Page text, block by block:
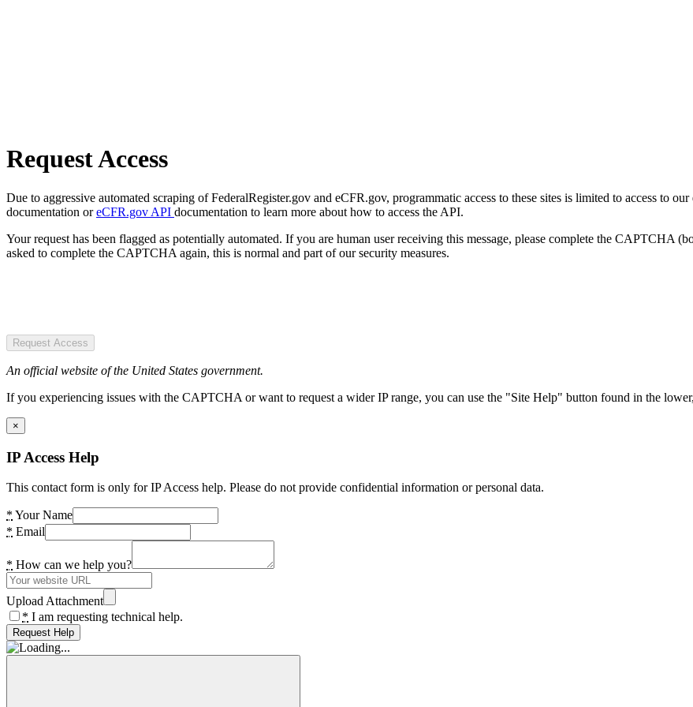
Request Access
Due to aggressive automated scraping of FederalRegister.gov and eCFR.gov, programmatic access to these sites is limited to access to
documentation oreCFR.gov API documentation to learn more about how to access the API.
Your request has been flagged as potentially automated. If you are human user receiving this message, please complete the CAPTCHA
asked to complete the CAPTCHA again, this is normal and part of our security measures.
Request Access
An official website of the United States government.
If you experiencing issues with the CAPTCHA or want to request a wider IP range, you can use the "Site Help" button found in the
×
IP Access Help
This contact form is only for IP Access help. Please do not provide confidential information or personal data.
* Your Name
* Email
* How can we help you?
Upload Attachment
* I am requesting technical help.